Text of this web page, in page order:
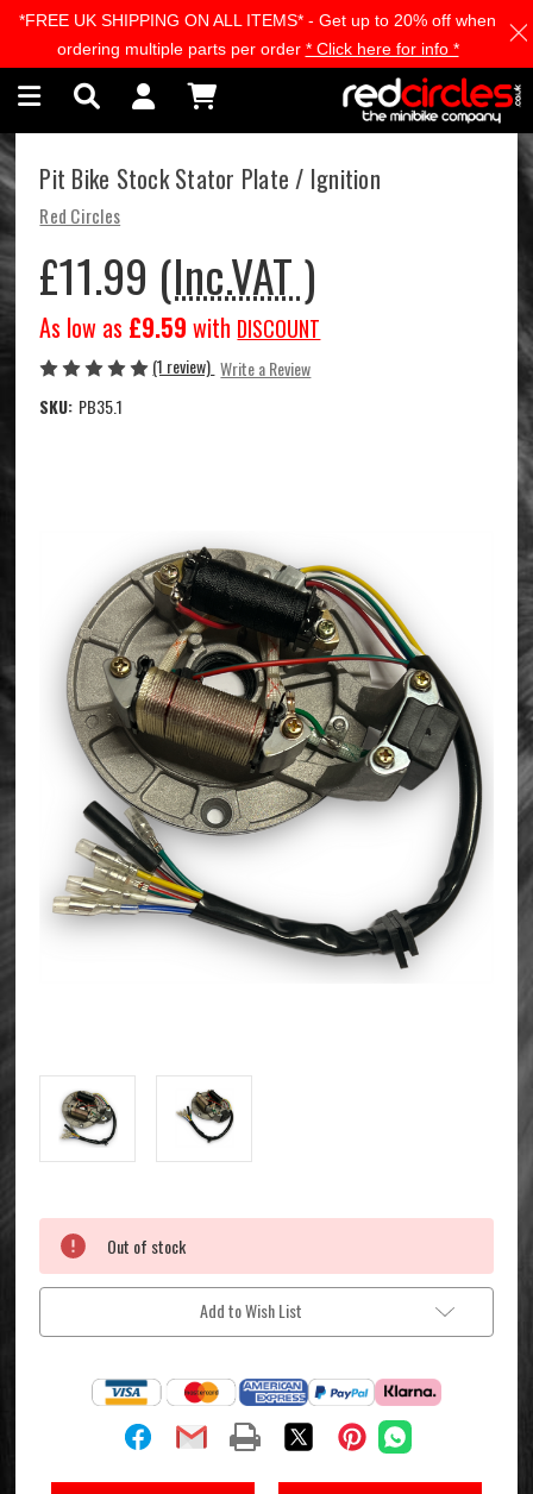
Skip to main content
Pit Bike Stock Stator Plate / Ignition
Red Circles
£11.99 (Inc.VAT )
As low as £9.59 with DISCOUNT
(1 review) Write a Review
SKU: PB35.1
Stock:
Out of stock
Add to Wish List
*FREE UK SHIPPING ON ALL ITEMS* - Get up to 20% off when
ordering multiple parts per order * Click here for info *